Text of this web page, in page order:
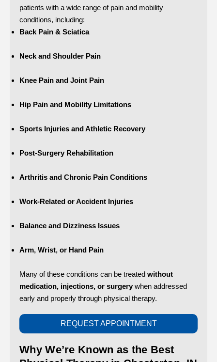
patients with a wide range of pain and mobility
conditions, including:
Back Pain & Sciatica
Neck and Shoulder Pain
Knee Pain and Joint Pain
Hip Pain and Mobility Limitations
Sports Injuries and Athletic Recovery
Post-Surgery Rehabilitation
Arthritis and Chronic Pain Conditions
Work-Related or Accident Injuries
Balance and Dizziness Issues
Arm, Wrist, or Hand Pain
Many of these conditions can be treated without
medication, injections, or surgery when addressed
early and properly through physical therapy.
REQUEST APPOINTMENT
Why We’re Known as the Best